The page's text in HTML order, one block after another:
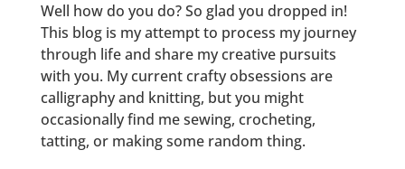
Well how do you do? So glad you dropped in!
This blog is my attempt to process my journey
through life and share my creative pursuits
with you. My current crafty obsessions are
calligraphy and knitting, but you might
occasionally find me sewing, crocheting,
tatting, or making some random thing.